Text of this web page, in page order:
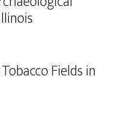
Fields in